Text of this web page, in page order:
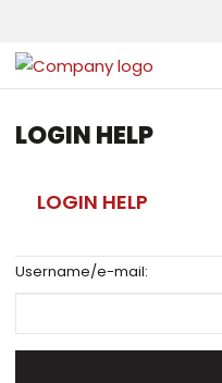
LOGIN HELP
LOGIN HELP
Username/e-mail: